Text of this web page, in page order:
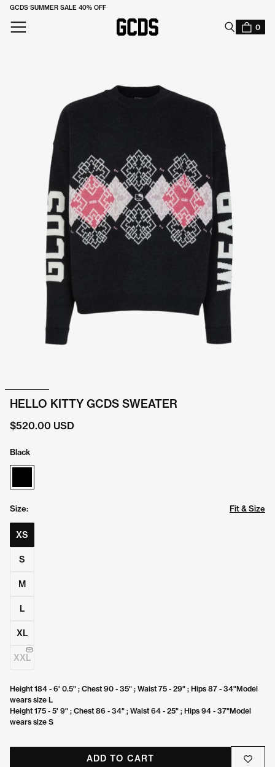
GCDS SUMMER SALE 40% OFF
SUBSCRIBE TO OUR NEWSLETTER TO STAY UPDATED
0
HELLO KITTY GCDS SWEATER
$520.00 USD
Black
Size: Fit & Size
XS
S
M
L
XL
XXL
Height 184 - 6' 0.5" ; Chest 90 - 35" ; Waist 75 - 29" ; Hips 87 - 34"Model
wears size L
Height 175 - 5' 9" ; Chest 86 - 34" ; Waist 64 - 25" ; Hips 94 - 37"Model
wears size S
ADD TO CART